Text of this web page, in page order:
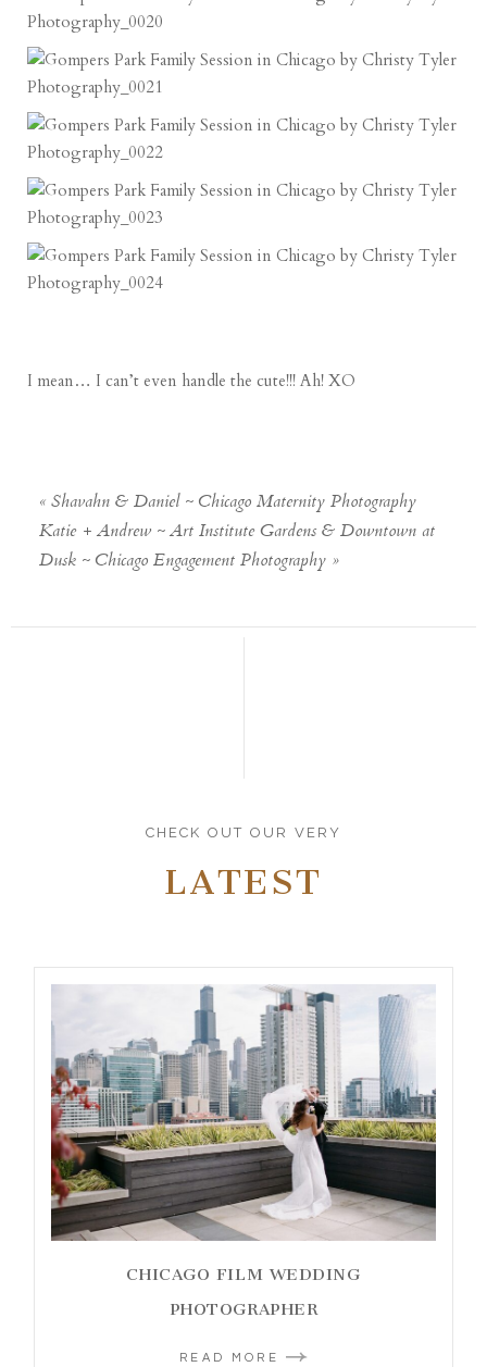
I mean… I can’t even handle the cute!!! Ah! XO
« Shavahn & Daniel ~ Chicago Maternity Photography
Katie + Andrew ~ Art Institute Gardens & Downtown at
Dusk ~ Chicago Engagement Photography »
CHECK OUT OUR VERY
LATEST
CHICAGO FILM WEDDING
PHOTOGRAPHER
READ MORE